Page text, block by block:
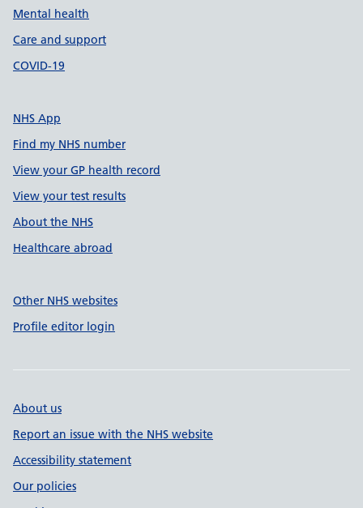
Mental health
Care and support
COVID-19
NHS App
Find my NHS number
View your GP health record
View your test results
About the NHS
Healthcare abroad
Other NHS websites
Profile editor login
About us
Report an issue with the NHS website
Accessibility statement
Our policies